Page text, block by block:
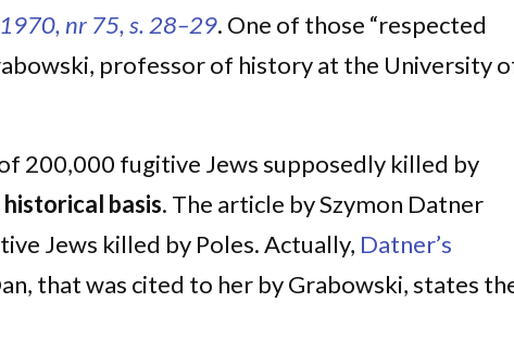
nr 75, s. 28–29. One of those “respected
professor of history at the University
200,000 fugitive Jews supposedly killed by
historical basis. The article by Szymon Datner
Jews killed by Poles. Actually, Datner’s
that was cited to her by Grabowski, states